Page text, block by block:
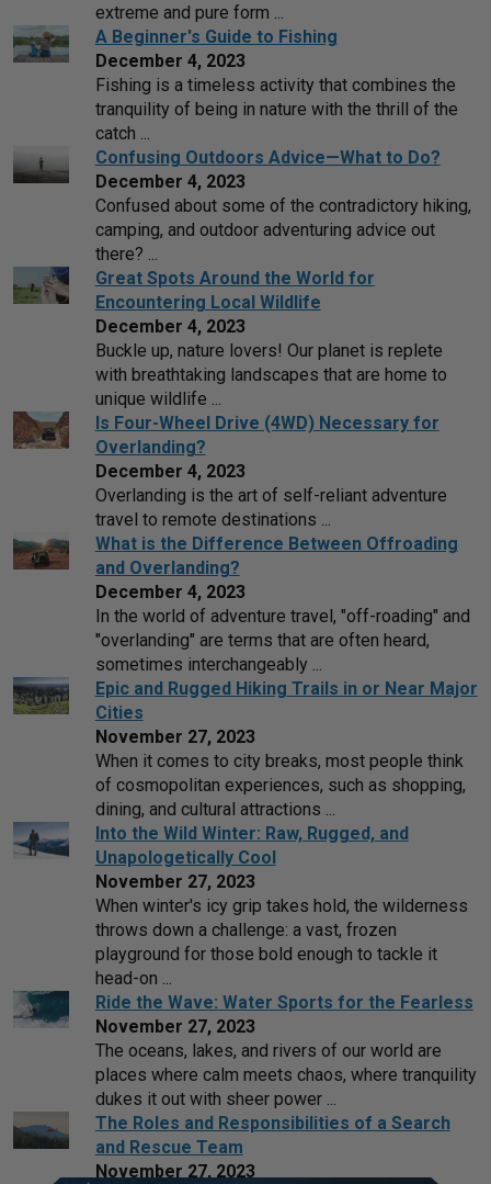
extreme and pure form ...
A Beginner's Guide to Fishing
December 4, 2023
Fishing is a timeless activity that combines the
tranquility of being in nature with the thrill of the
catch ...
Confusing Outdoors Advice—What to Do?
December 4, 2023
Confused about some of the contradictory hiking,
camping, and outdoor adventuring advice out
there? ...
Great Spots Around the World for
Encountering Local Wildlife
December 4, 2023
Buckle up, nature lovers! Our planet is replete
with breathtaking landscapes that are home to
unique wildlife ...
Is Four-Wheel Drive (4WD) Necessary for
Overlanding?
December 4, 2023
Overlanding is the art of self-reliant adventure
travel to remote destinations ...
What is the Difference Between Offroading
and Overlanding?
December 4, 2023
In the world of adventure travel, "off-roading" and
"overlanding" are terms that are often heard,
sometimes interchangeably ...
Epic and Rugged Hiking Trails in or Near Major
Cities
November 27, 2023
When it comes to city breaks, most people think
of cosmopolitan experiences, such as shopping,
dining, and cultural attractions ...
Into the Wild Winter: Raw, Rugged, and
Unapologetically Cool
November 27, 2023
When winter's icy grip takes hold, the wilderness
throws down a challenge: a vast, frozen
playground for those bold enough to tackle it
head-on ...
Ride the Wave: Water Sports for the Fearless
November 27, 2023
The oceans, lakes, and rivers of our world are
places where calm meets chaos, where tranquility
dukes it out with sheer power ...
The Roles and Responsibilities of a Search
and Rescue Team
November 27, 2023